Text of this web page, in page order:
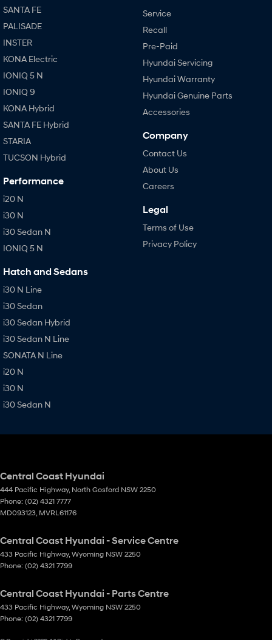
SANTA FE
PALISADE
INSTER
KONA Electric
IONIQ 5 N
IONIQ 9
KONA Hybrid
SANTA FE Hybrid
STARIA
TUCSON Hybrid
Performance
i20 N
i30 N
i30 Sedan N
IONIQ 5 N
Hatch and Sedans
i30 N Line
i30 Sedan
i30 Sedan Hybrid
i30 Sedan N Line
SONATA N Line
i20 N
i30 N
i30 Sedan N
Service
Recall
Pre-Paid
Hyundai Servicing
Hyundai Warranty
Hyundai Genuine Parts
Accessories
Company
Contact Us
About Us
Careers
Legal
Terms of Use
Privacy Policy
Central Coast Hyundai
444 Pacific Highway, North Gosford NSW 2250
Phone: (02) 4321 7777
MD093123, MVRL61176
Central Coast Hyundai - Service Centre
433 Pacific Highway, Wyoming NSW 2250
Phone: (02) 4321 7799
Central Coast Hyundai - Parts Centre
433 Pacific Highway, Wyoming NSW 2250
Phone: (02) 4321 7799